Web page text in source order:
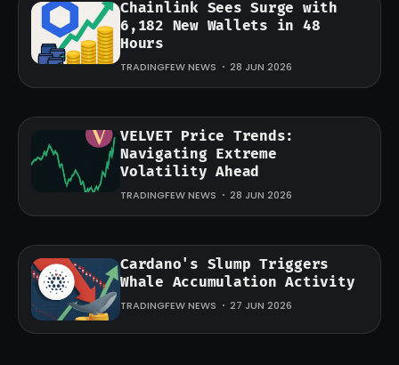
Chainlink Sees Surge with
6,182 New Wallets in 48
Hours
TRADINGFEW NEWS 28 JUN 2026
VELVET Price Trends:
Navigating Extreme
Volatility Ahead
TRADINGFEW NEWS 28 JUN 2026
Cardano's Slump Triggers
Whale Accumulation Activity
TRADINGFEW NEWS 27 JUN 2026